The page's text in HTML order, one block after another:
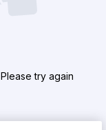
try again